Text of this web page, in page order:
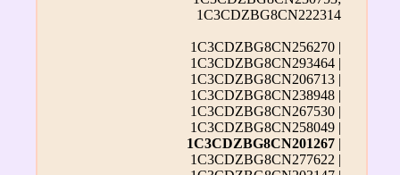
1C3CDZBG8CN222314
1C3CDZBG8CN256270 |
1C3CDZBG8CN293464 |
1C3CDZBG8CN206713 |
1C3CDZBG8CN238948 |
1C3CDZBG8CN267530 |
1C3CDZBG8CN258049 |
1C3CDZBG8CN201267 |
1C3CDZBG8CN277622 |